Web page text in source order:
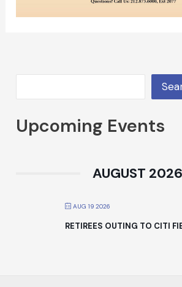
Upcoming Events
AUGUST 2026
AUG 19 2026
RETIREES OUTING TO CITI